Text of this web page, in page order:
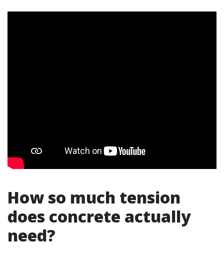
How so much tension
does concrete actually
need?